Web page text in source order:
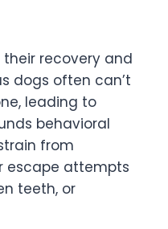
recovery and
dogs often can’t
leading to
behavioral
from
escape attempts
teeth, or